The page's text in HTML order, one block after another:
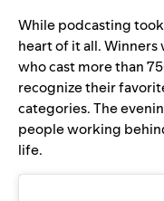
While podcasting
heart of it all.
who cast more than
recognize their
categories. The
people working
life.